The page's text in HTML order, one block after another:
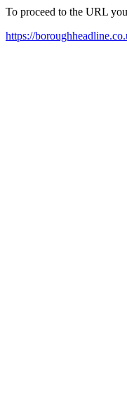
To proceed to the URL
https://